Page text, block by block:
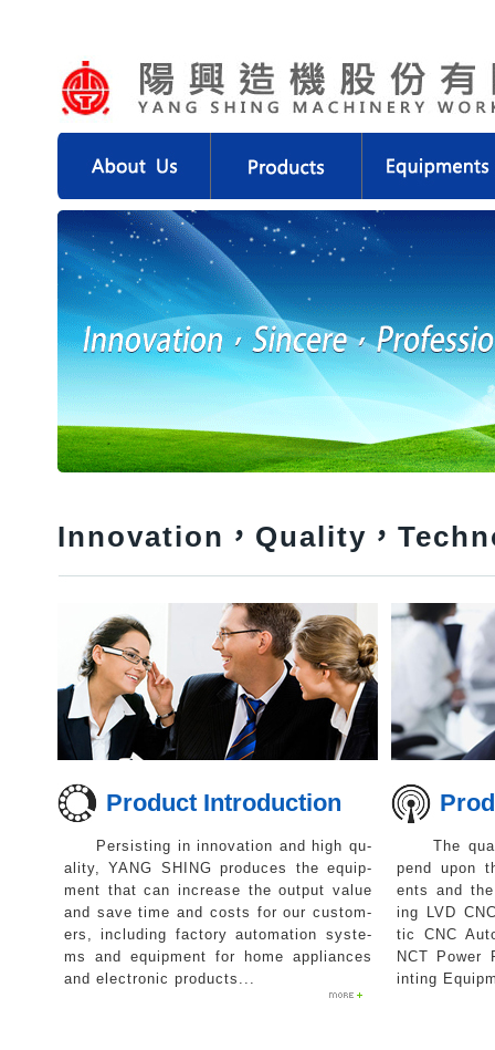
Innovation，Quality，
Product Introduction
Persisting in innovation and high qu-
ality, YANG SHING produces the equip-
ment that can increase the output value
and save time and costs for our custom-
ers, including factory automation syste-
ms and equipment for home appliances
and electronic products...
The
pend upon
ents and
ing LVD
tic CNC
NCT Power
inting